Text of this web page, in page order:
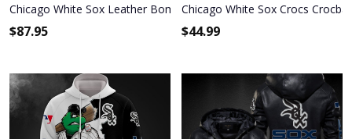
Chicago White Sox Leather Bomber Jacket 620
$87.95
Chicago White Sox Crocs
$44.99